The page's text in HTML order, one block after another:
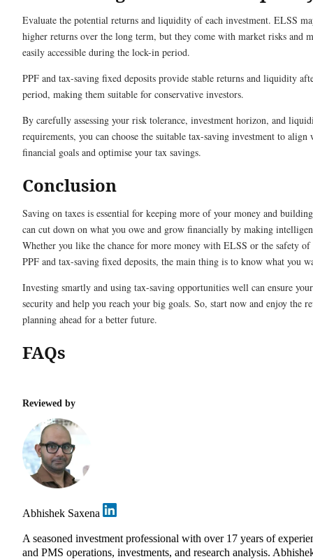
Evaluate the potential returns and liquidity of each investment. ELSS
higher returns over the long term, but they come with market risks and
easily accessible during the lock-in period.
PPF and tax-saving fixed deposits provide stable returns and liquidity
period, making them suitable for conservative investors.
By carefully assessing your risk tolerance, investment horizon, and
requirements, you can choose the suitable tax-saving investment to align
financial goals and optimise your tax savings.
Conclusion
Saving on taxes is essential for keeping more of your money and
can cut down on what you owe and grow financially by making
Whether you like the chance for more money with ELSS or the safety
PPF and tax-saving fixed deposits, the main thing is to know what you
Investing smartly and using tax-saving opportunities well can ensure
security and help you reach your big goals. So, start now and enjoy the
planning ahead for a better future.
FAQs
Reviewed by
Abhishek Saxena
A seasoned investment professional with over 17 years of
and PMS operations, investments, and research analysis.